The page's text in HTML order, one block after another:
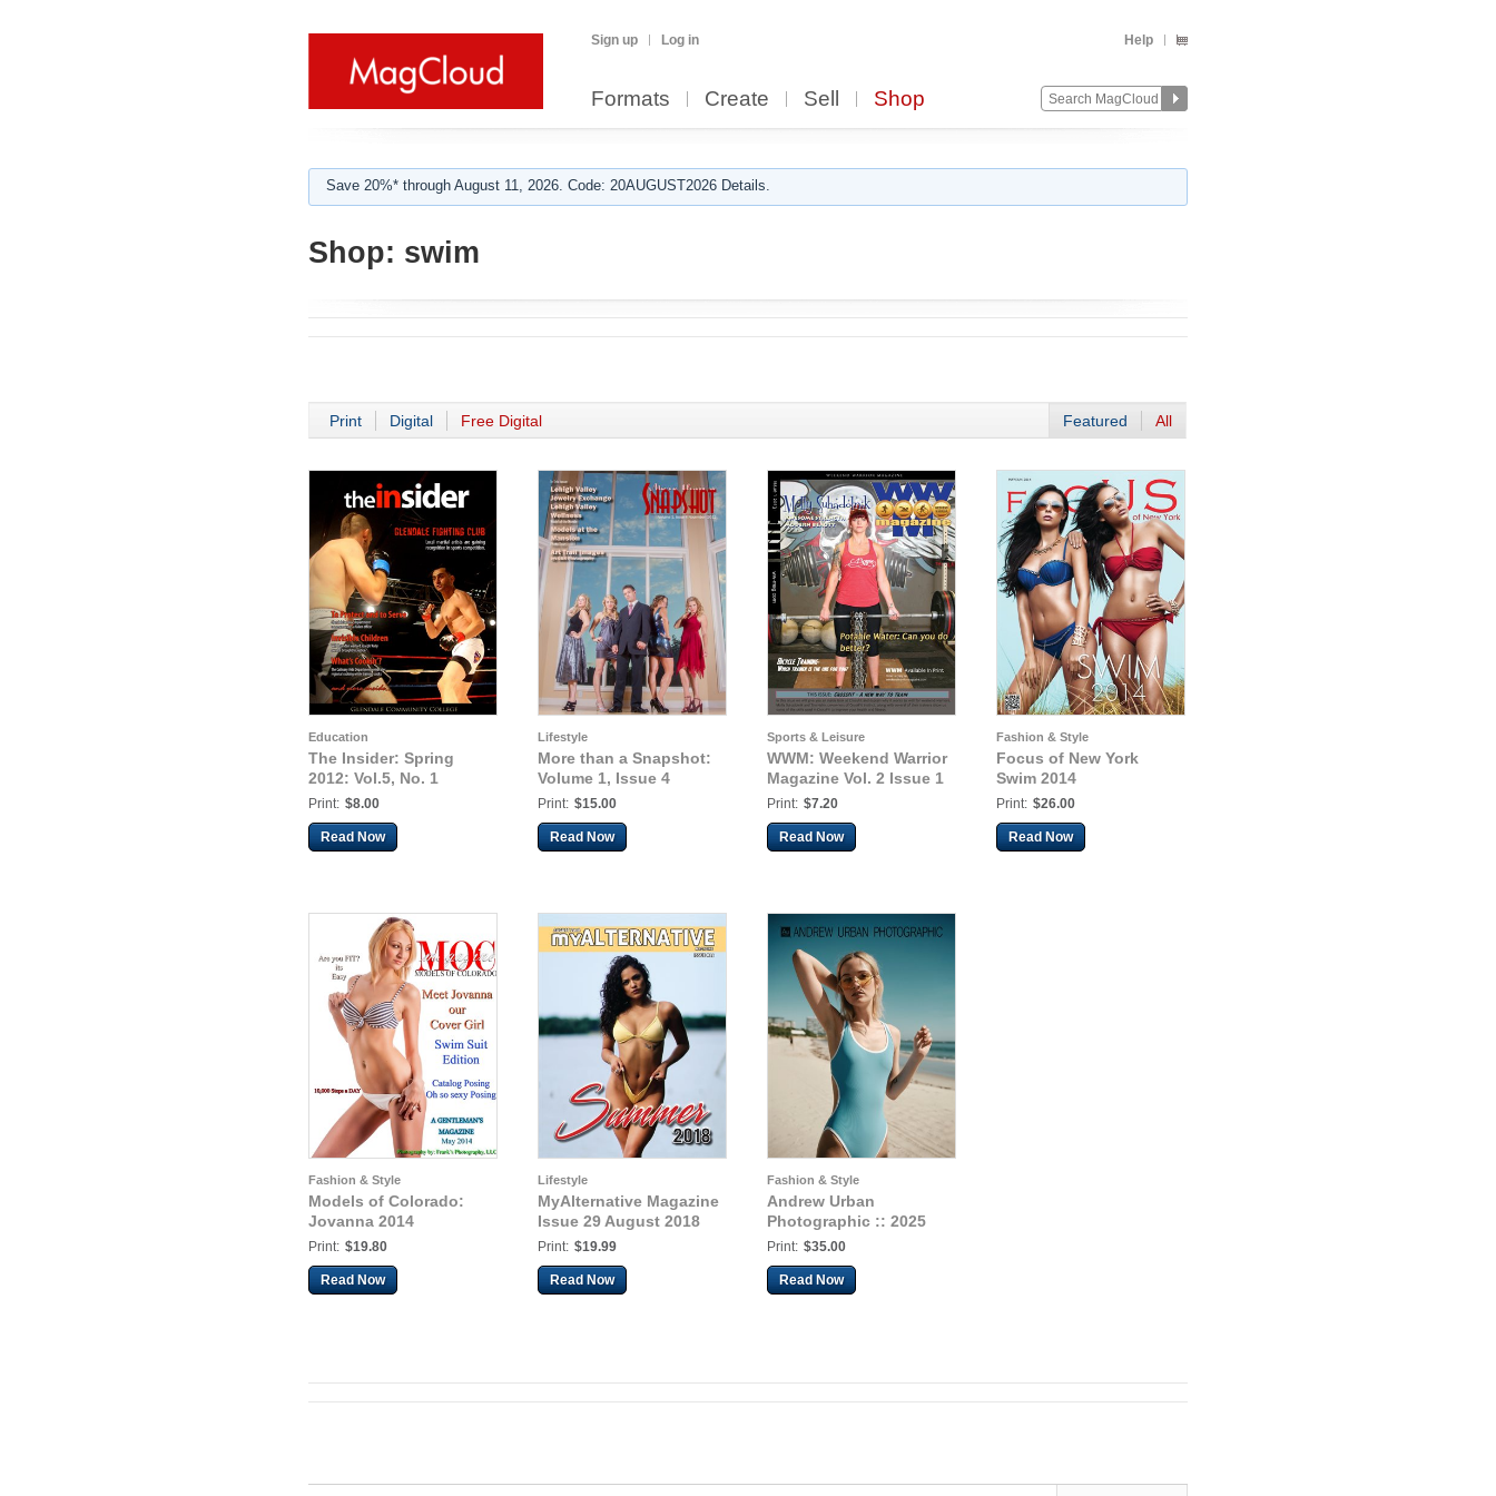
Sign up Log in Help
Formats Create Sell Shop
Save 20%* through August 11, 2026. Code: 20AUGUST2026 Details.
Shop: swim
Print Digital Free Digital Featured All
Education
The Insider: Spring
2012: Vol.5, No. 1
Print: $8.00
Read Now
Lifestyle
More than a Snapshot:
Volume 1, Issue 4
Print: $15.00
Read Now
Sports & Leisure
WWM: Weekend Warrior
Magazine Vol. 2 Issue 1
Print: $7.20
Read Now
Fashion & Style
Focus of New York
Swim 2014
Print: $26.00
Read Now
Fashion & Style
Models of Colorado:
Jovanna 2014
Print: $19.80
Read Now
Lifestyle
MyAlternative Magazine
Issue 29 August 2018
Print: $19.99
Read Now
Fashion & Style
Andrew Urban
Photographic :: 2025
Print: $35.00
Read Now